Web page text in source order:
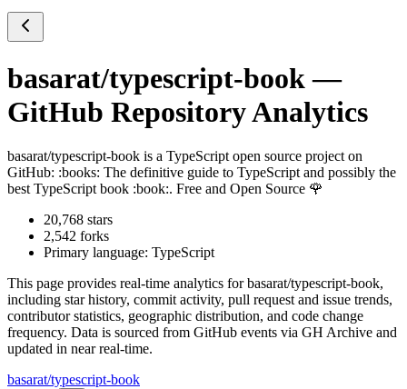
basarat/typescript-book—
GitHub Repository Analytics
basarat/typescript-book is a TypeScript open source project on
GitHub: :books: The definitive guide to TypeScript and possibly the
best TypeScript book :book:. Free and Open Source 🌹
20,768 stars
2,542 forks
Primary language: TypeScript
This page provides real-time analytics forbasarat/typescript-book,
including star history, commit activity, pull request and issue trends,
contributor statistics, geographic distribution, and code change
frequency. Data is sourced from GitHub events via GH Archive and
updated in near real-time.
basarat/typescript-book